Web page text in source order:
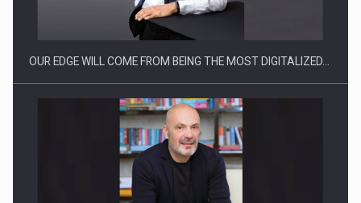
OUR EDGE WILL COME FROM BEING THE MOST DIGITALIZED…